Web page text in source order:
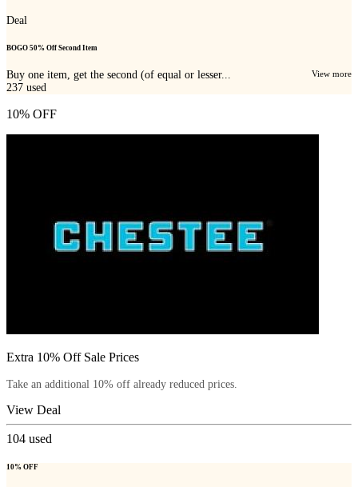
Deal
BOGO 50% Off Second Item
Buy one item, get the second (of equal or lesser... View more
237 used
10% OFF
Extra 10% Off Sale Prices
Take an additional 10% off already reduced prices.
View Deal
104 used
10% OFF